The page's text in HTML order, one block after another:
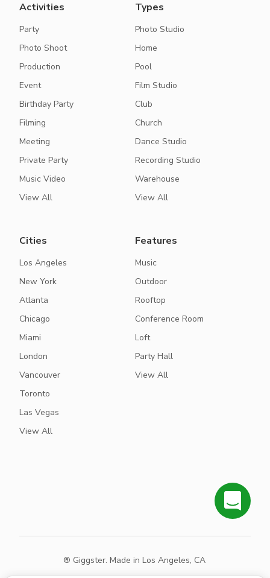
Activities
Party
Photo Shoot
Production
Event
Birthday Party
Filming
Meeting
Private Party
Music Video
View All
Types
Photo Studio
Home
Pool
Film Studio
Club
Church
Dance Studio
Recording Studio
Warehouse
View All
Cities
Los Angeles
New York
Atlanta
Chicago
Miami
London
Vancouver
Toronto
Las Vegas
View All
Features
Music
Outdoor
Rooftop
Conference Room
Loft
Party Hall
View All
® Giggster. Made in Los Angeles, CA